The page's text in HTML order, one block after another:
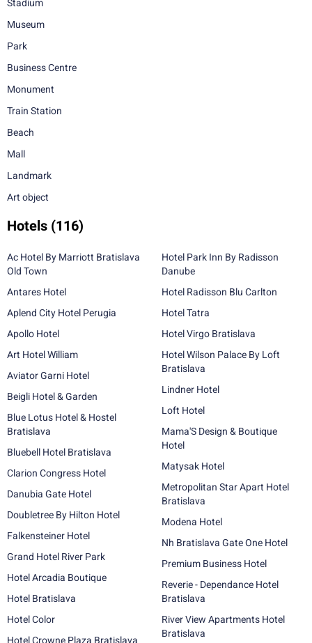
Stadium
Museum
Park
Business Centre
Monument
Train Station
Beach
Mall
Landmark
Art object
Hotels (116)
Ac Hotel By Marriott Bratislava
Old Town
Antares Hotel
Aplend City Hotel Perugia
Apollo Hotel
Art Hotel William
Aviator Garni Hotel
Beigli Hotel & Garden
Blue Lotus Hotel & Hostel
Bratislava
Bluebell Hotel Bratislava
Clarion Congress Hotel
Danubia Gate Hotel
Doubletree By Hilton Hotel
Falkensteiner Hotel
Grand Hotel River Park
Hotel Arcadia Boutique
Hotel Bratislava
Hotel Color
Hotel Crowne Plaza Bratislava
Hotel Park Inn By Radisson
Danube
Hotel Radisson Blu Carlton
Hotel Tatra
Hotel Virgo Bratislava
Hotel Wilson Palace By Loft
Bratislava
Lindner Hotel
Loft Hotel
Mama'S Design & Boutique
Hotel
Matysak Hotel
Metropolitan Star Apart Hotel
Bratislava
Modena Hotel
Nh Bratislava Gate One Hotel
Premium Business Hotel
Reverie - Dependance Hotel
Bratislava
River View Apartments Hotel
Bratislava